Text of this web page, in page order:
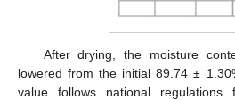
After drying, the moisture
lowered from the initial 89.74 ±
value follows national